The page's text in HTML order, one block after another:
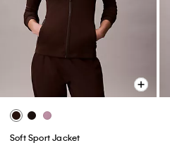
Soft Sport Jacket